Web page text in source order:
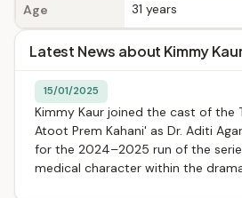
Age 31 years
Latest News about Kimmy
15/01/2025
Kimmy Kaur joined the cast of the
Atoot Prem Kahani' as Dr. Aditi
for the 2024–2025 run of the
medical character within the